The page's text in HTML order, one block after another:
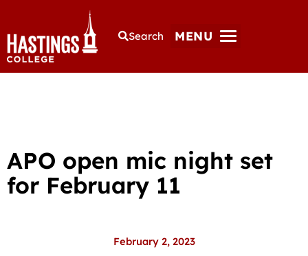
Search MENU
APO open mic night set
for February 11
February 2, 2023